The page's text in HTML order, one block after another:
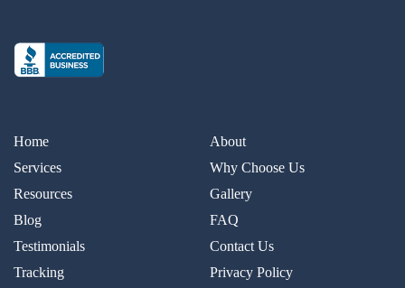
Home
Services
Resources
Blog
Testimonials
Tracking
About
Why Choose Us
Gallery
FAQ
Contact Us
Privacy Policy